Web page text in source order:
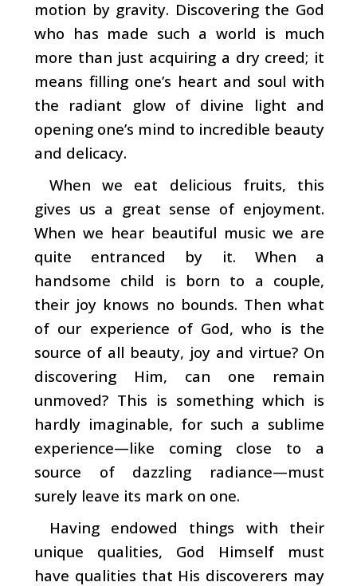
motion by gravity. Discover­ing the God
who has made such a world is much
more than just acquiring a dry creed; it
means filling one’s heart and soul with
the radiant glow of divine light and
opening one’s mind to incredible beauty
and delicacy.
When we eat delicious fruits, this
gives us a great sense of enjoyment.
When we hear beautiful music we are
quite entranced by it. When a
handsome child is born to a couple,
their joy knows no bounds. Then what
of our experience of God, who is the
source of all beauty, joy and virtue? On
dis­covering Him, can one remain
unmoved? This is something which is
hardly imaginable, for such a sublime
experience—­like coming close to a
source of dazzling radiance—must
surely leave its mark on one.
Having endowed things with their
unique qualities, God Himself must
have qualities that His discoverers may